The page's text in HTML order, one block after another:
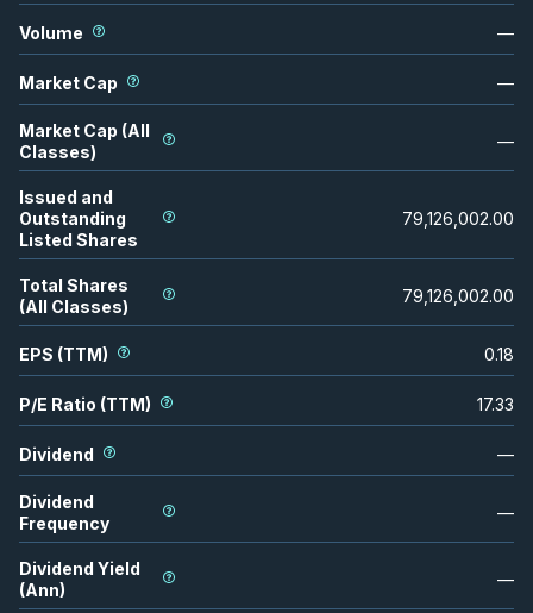
Volume —
Market Cap —
Market Cap (All
Classes)
—
Issued and
Outstanding
Listed Shares
79,126,002.00
Total Shares
(All Classes)
79,126,002.00
EPS (TTM) 0.18
P/E Ratio (TTM) 17.33
Dividend —
Dividend
Frequency
—
Dividend Yield
(Ann)
—